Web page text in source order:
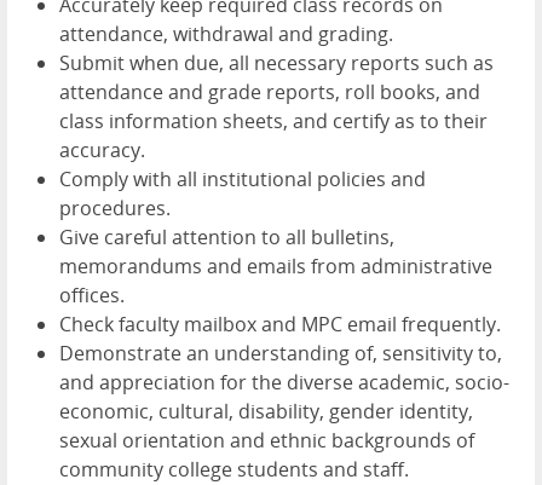
attendance, withdrawal and grading.
Submit when due, all necessary reports such as
attendance and grade reports, roll books, and
class information sheets, and certify as to their
accuracy.
Comply with all institutional policies and
procedures.
Give careful attention to all bulletins,
memorandums and emails from administrative
offices.
Check faculty mailbox and MPC email frequently.
Demonstrate an understanding of, sensitivity to,
and appreciation for the diverse academic, socio-
economic, cultural, disability, gender identity,
sexual orientation and ethnic backgrounds of
community college students and staff.